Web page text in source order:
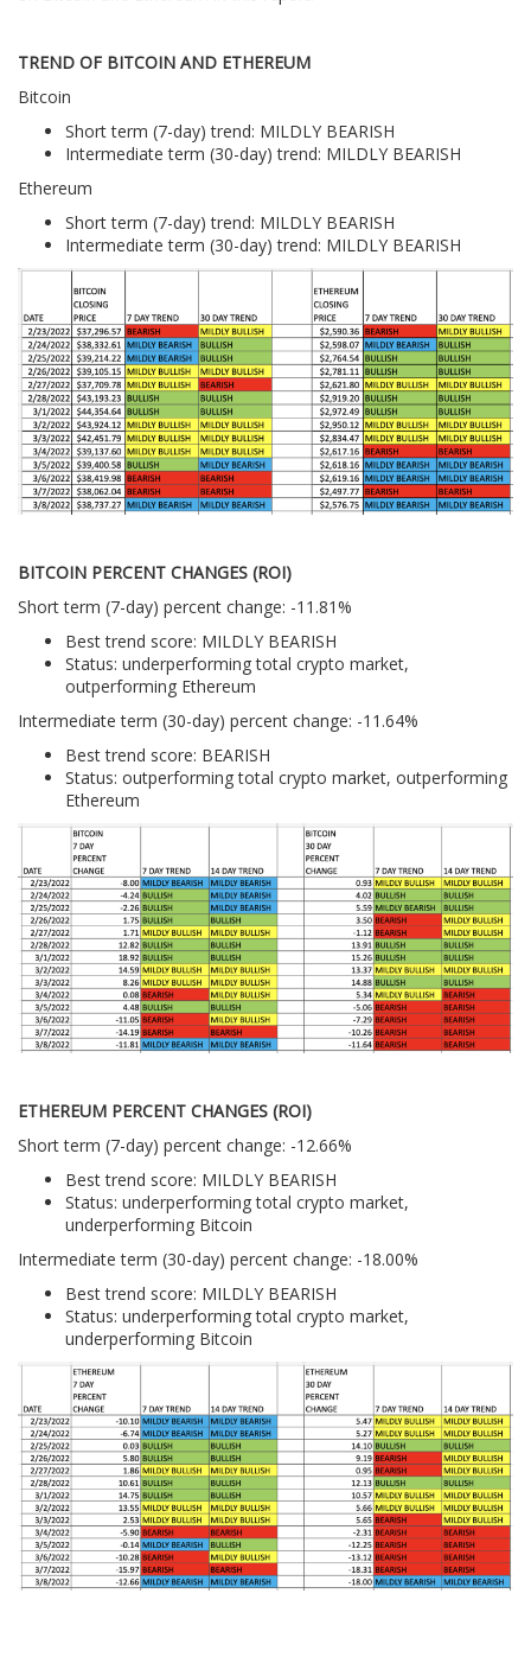
TREND OF BITCOIN AND ETHEREUM
Bitcoin
Short term (7-day) trend: MILDLY BEARISH
Intermediate term (30-day) trend: MILDLY BEARISH
Ethereum
Short term (7-day) trend: MILDLY BEARISH
Intermediate term (30-day) trend: MILDLY BEARISH
BITCOIN PERCENT CHANGES (ROI)
Short term (7-day) percent change: -11.81%
Best trend score: MILDLY BEARISH
Status: underperforming total crypto market,
outperforming Ethereum
Intermediate term (30-day) percent change: -11.64%
Best trend score: BEARISH
Status: outperforming total crypto market, outperforming
Ethereum
ETHEREUM PERCENT CHANGES (ROI)
Short term (7-day) percent change: -12.66%
Best trend score: MILDLY BEARISH
Status: underperforming total crypto market,
underperforming Bitcoin
Intermediate term (30-day) percent change: -18.00%
Best trend score: MILDLY BEARISH
Status: underperforming total crypto market,
underperforming Bitcoin